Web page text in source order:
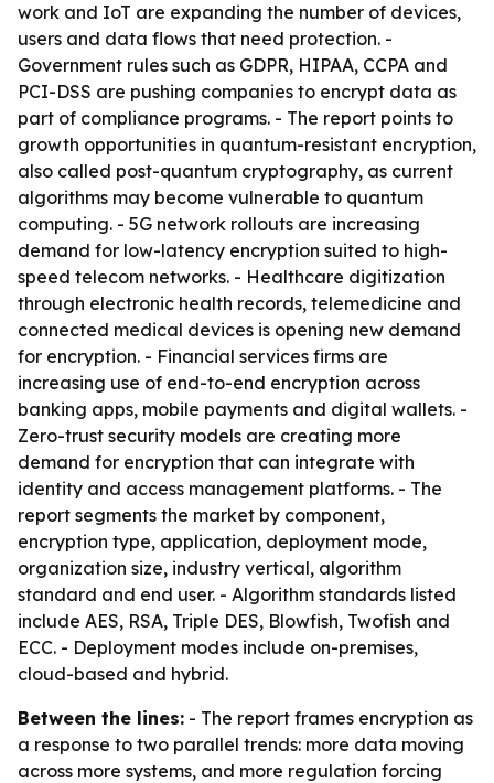
work and IoT are expanding the number of devices,
users and data flows that need protection. -
Government rules such as GDPR, HIPAA, CCPA and
PCI-DSS are pushing companies to encrypt data as
part of compliance programs. - The report points to
growth opportunities in quantum-resistant encryption,
also called post-quantum cryptography, as current
algorithms may become vulnerable to quantum
computing. - 5G network rollouts are increasing
demand for low-latency encryption suited to high-
speed telecom networks. - Healthcare digitization
through electronic health records, telemedicine and
connected medical devices is opening new demand
for encryption. - Financial services firms are
increasing use of end-to-end encryption across
banking apps, mobile payments and digital wallets. -
Zero-trust security models are creating more
demand for encryption that can integrate with
identity and access management platforms. - The
report segments the market by component,
encryption type, application, deployment mode,
organization size, industry vertical, algorithm
standard and end user. - Algorithm standards listed
include AES, RSA, Triple DES, Blowfish, Twofish and
ECC. - Deployment modes include on-premises,
cloud-based and hybrid.
Between the lines: - The report frames encryption as
a response to two parallel trends: more data moving
across more systems, and more regulation forcing